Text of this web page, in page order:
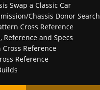
Swap a Classic Car
Chassis Donor Search
Cross Reference
Reference and Specs
Reference
Reference